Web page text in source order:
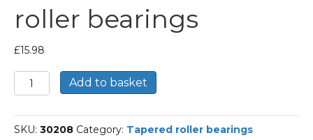
roller bearings
£15.98
30208-
FAG
roller
bearings
Add to basket
SKU: 30208 Category: Tapered roller bearings